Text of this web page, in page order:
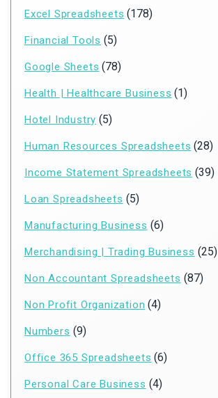
Excel Spreadsheets (178)
Financial Tools (5)
Google Sheets (78)
Health | Healthcare Business (1)
Hotel Industry (5)
Human Resources Spreadsheets (28)
Income Statement Spreadsheets (39)
Loan Spreadsheets (5)
Manufacturing Business (6)
Merchandising | Trading Business (25)
Non Accountant Spreadsheets (87)
Non Profit Organization (4)
Numbers (9)
Office 365 Spreadsheets (6)
Personal Care Business (4)